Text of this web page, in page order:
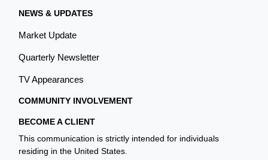
NEWS & UPDATES
Market Update
Quarterly Newsletter
TV Appearances
COMMUNITY INVOLVEMENT
BECOME A CLIENT
This communication is strictly intended for individuals
residing in the United States.